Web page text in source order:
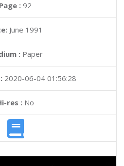
Page : 92
June 1991
: Paper
2020-06-04 01:56:28
res :No